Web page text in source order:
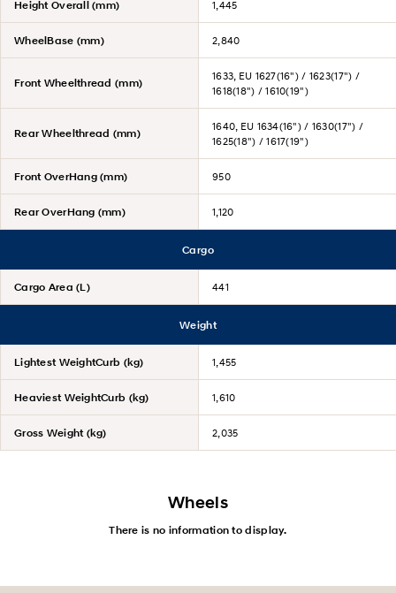
Height Overall (mm) 1,445
WheelBase (mm) 2,840
Front Wheelthread (mm)
1633, EU 1627(16") / 1623(17") /
1618(18") / 1610(19")
Rear Wheelthread (mm)
1640, EU 1634(16") / 1630(17") /
1625(18") / 1617(19")
Front OverHang (mm) 950
Rear OverHang (mm) 1,120
Cargo
Cargo Area (L) 441
Weight
Lightest WeightCurb (kg) 1,455
Heaviest WeightCurb (kg) 1,610
Gross Weight (kg) 2,035
Wheels
There is no information to display.